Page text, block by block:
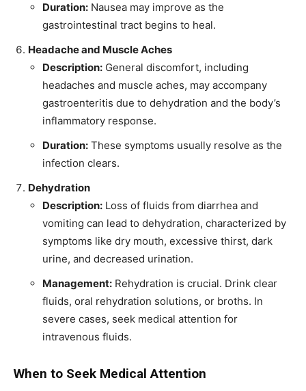
Duration: Nausea may improve as the
gastrointestinal tract begins to heal.
Headache and Muscle Aches
Description: General discomfort, including
headaches and muscle aches, may accompany
gastroenteritis due to dehydration and the body’s
inflammatory response.
Duration: These symptoms usually resolve as the
infection clears.
Dehydration
Description: Loss of fluids from diarrhea and
vomiting can lead to dehydration, characterized by
symptoms like dry mouth, excessive thirst, dark
urine, and decreased urination.
Management: Rehydration is crucial. Drink clear
fluids, oral rehydration solutions, or broths. In
severe cases, seek medical attention for
intravenous fluids.
When to Seek Medical Attention